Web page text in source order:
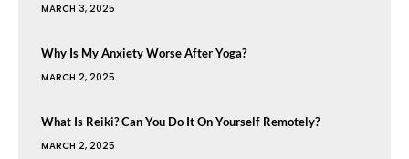
MARCH 3, 2025
Why Is My Anxiety Worse After Yoga?
MARCH 2, 2025
What Is Reiki? Can You Do It On Yourself Remotely?
MARCH 2, 2025